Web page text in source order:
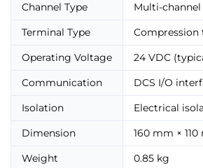
Channel Type
Multi-
Terminal Type
Compression
Operating Voltage
24 VDC
Communication
DCS I/O
Isolation
Electrical
Dimension
160 mm ×
Weight
0.85 kg